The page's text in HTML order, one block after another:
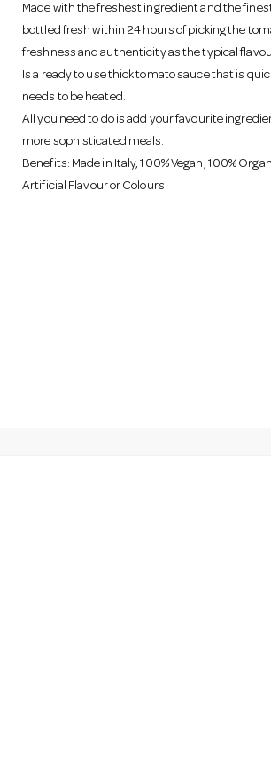
Made with the freshest ingredient and the
bottled fresh within 24 hours of picking the
freshness and authenticity as the typical
Is a ready to use thick tomato sauce that is
needs to be heated.
All you need to do is add your favourite
more sophisticated meals.
Benefits: Made in Italy, 100% Vegan, 100%
Artificial Flavour or Colours